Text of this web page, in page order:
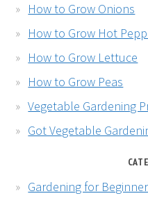
How to Grow Onions
How to Grow Hot
How to Grow Lettuce
How to Grow Peas
Vegetable Gardening
Got Vegetable
Gardening for